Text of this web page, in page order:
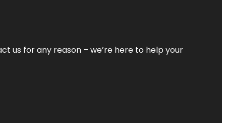
us for any reason – we’re here to help your